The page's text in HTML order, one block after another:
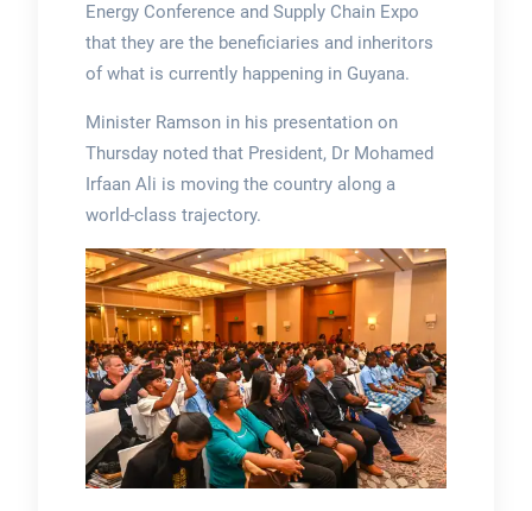
Energy Conference and Supply Chain Expo
that they are the beneficiaries and inheritors
of what is currently happening in Guyana.
Minister Ramson in his presentation on
Thursday noted that President, Dr Mohamed
Irfaan Ali is moving the country along a
world-class trajectory.